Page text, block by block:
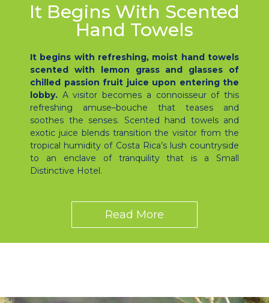
It Begins With Scented
Hand Towels
It begins with refreshing, moist hand towels
scented with lemon grass and glasses of
chilled passion fruit juice upon entering the
lobby. A visitor becomes a connoisseur of this
refreshing amuse–bouche that teases and
soothes the senses. Scented hand towels and
exotic juice blends transition the visitor from the
tropical humidity of Costa Rica’s lush countryside
to an enclave of tranquility that is a Small
Distinctive Hotel.
Read More